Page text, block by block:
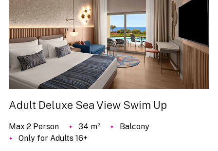
Adult Deluxe Sea View Swim Up
Max 2 Person 34 m²
Balcony
Only for Adults 16+